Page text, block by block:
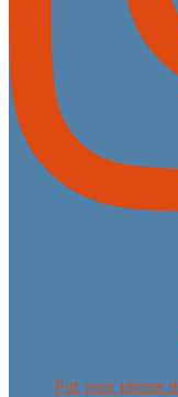
Put your phone